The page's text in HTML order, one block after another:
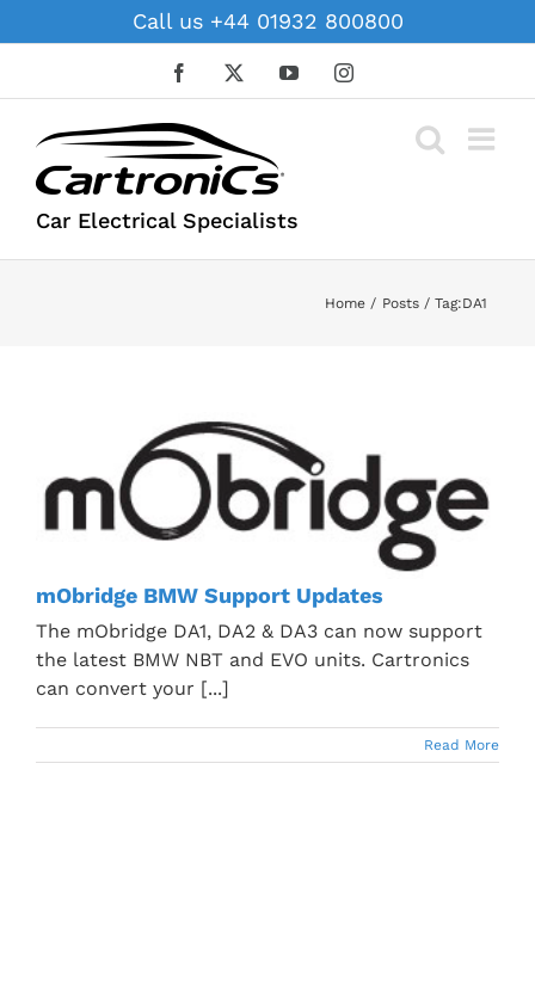
to
Call us +44 01932 800800
Facebook YouTubeInstagram
Car Electrical Specialists
Home Posts Tag:DA1
mObridge BMW Support Updates
The mObridge DA1, DA2 & DA3 can now support
the latest BMW NBT and EVO units. Cartronics
can convert your [...]
Read More